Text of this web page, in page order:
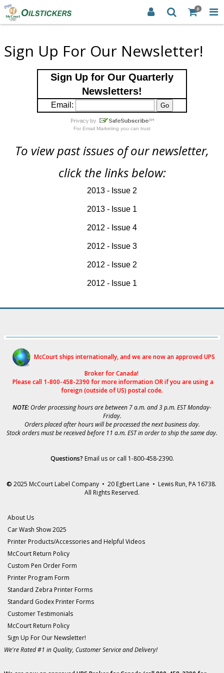
0
Sign Up For Our Newsletter!
Sign Up for Our Quarterly
Newsletters!
Email:
For Email Marketing you can trust
To view past issues of our newsletter,
click the links below:
2013 - Issue 2
2013 - Issue 1
2012 - Issue 4
2012 - Issue 3
2012 - Issue 2
2012 - Issue 1
McCourt ships internationally, and we are now an approved UPS
Broker for Canada!
Please call 1-800-458-2390 for more information OR if you are using a
foreign (outside of US) postal code.
NOTE:Order processing hours are between 7 a.m. and 3 p.m. EST Monday-
Friday.
Orders placed after hours will be processed the next business day.
Stock orders must be received before 11 a.m. EST in order to ship the same day.
Questions? Email usor call 1-800-458-2390.
© 2025 McCourt Label Company • 20 Egbert Lane • Lewis Run, PA 16738.
All Rights Reserved.
About Us
Car Wash Show 2025
Printer Products/Accessories and Helpful Videos
McCourt Return Policy
Custom Pen Order Form
Printer Program Form
Standard Zebra Printer Forms
Standard Godex Printer Forms
Customer Testimonials
McCourt Return Policy
Sign Up For Our Newsletter!
We're Rated #1 in Quality, Customer Service and Delivery!